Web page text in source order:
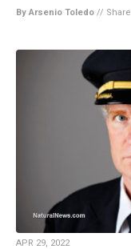
By Arsenio Toledo // Share
APR 29, 2022